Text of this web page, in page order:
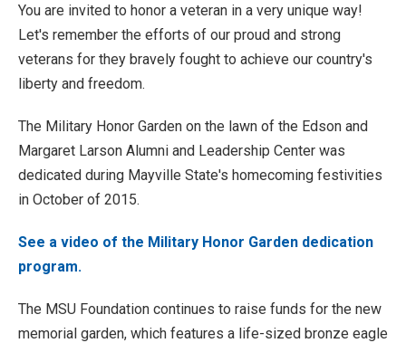
You are invited to honor a veteran in a very unique way!
Let's remember the efforts of our proud and strong
veterans for they bravely fought to achieve our country's
liberty and freedom.
The Military Honor Garden on the lawn of the Edson and
Margaret Larson Alumni and Leadership Center was
dedicated during Mayville State's homecoming festivities
in October of 2015.
See a video of the Military Honor Garden dedication
program.
The MSU Foundation continues to raise funds for the new
memorial garden, which features a life-sized bronze eagle